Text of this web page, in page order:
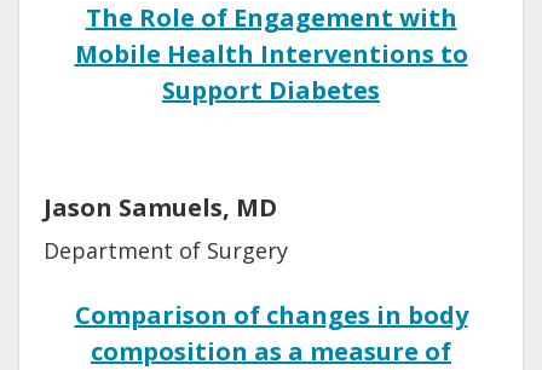
The Role of Engagement with
Mobile Health Interventions to
Support Diabetes
Jason Samuels, MD
Department of Surgery
Comparison of changes in body
composition as a measure of